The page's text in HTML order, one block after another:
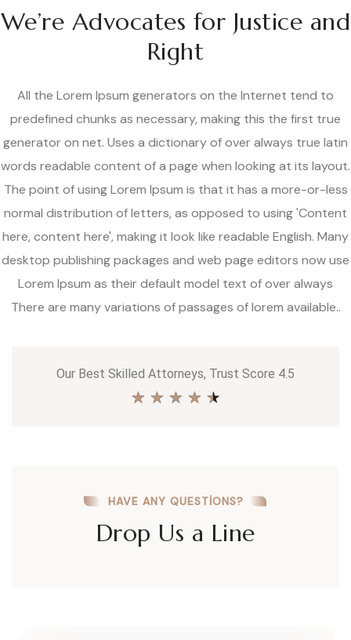
We’re Advocates for Justice and
Right
All the Lorem Ipsum generators on the Internet tend to
predefined chunks as necessary, making this the first true
generator on net. Uses a dictionary of over always true latin
words readable content of a page when looking at its layout.
The point of using Lorem Ipsum is that it has a more-or-less
normal distribution of letters, as opposed to using 'Content
here, content here', making it look like readable English. Many
desktop publishing packages and web page editors now use
Lorem Ipsum as their default model text of over always
There are many variations of passages of lorem available..
Our Best Skilled Attorneys, Trust Score 4.5
★ ★ ★ ★ ★
HAVE ANY QUESTIONS?
Drop Us a Line